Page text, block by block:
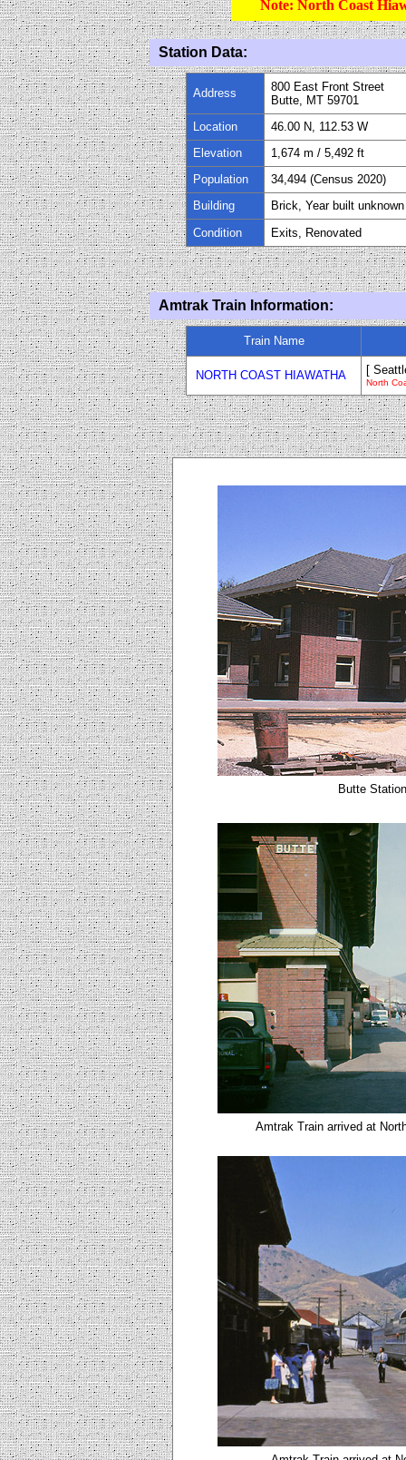
Note: North Coast
Station Data:
Address
800 East Front Street
Butte, MT 59701
Location
46.00 N, 112.53 W
Elevation
1,674 m / 5,492 ft
Population
34,494 (Census 2020)
Building
Brick, Year built unknown
Condition
Exits, Renovated
Amtrak Train Information:
Train Name
NORTH COAST HIAWATHA [
North
Butte
Amtrak Train arrived at